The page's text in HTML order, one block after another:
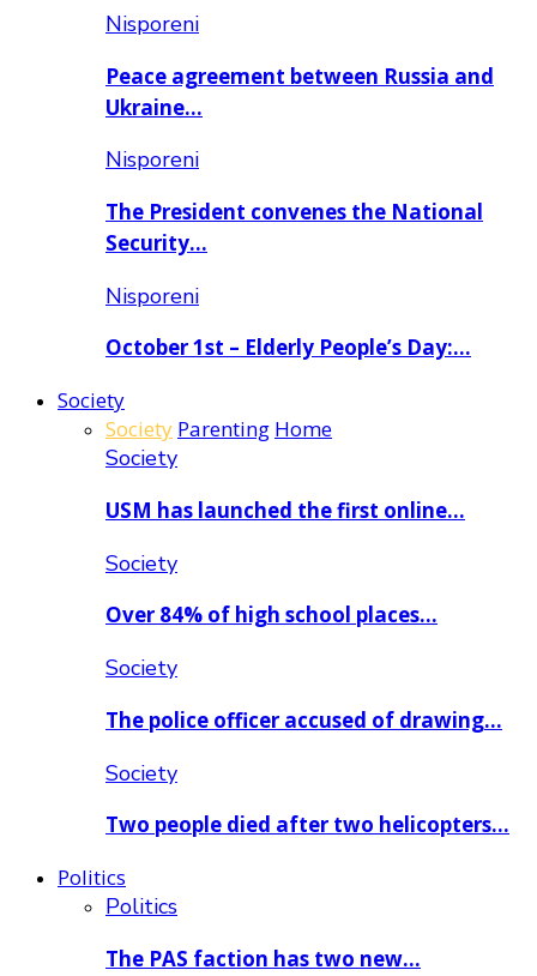
Nisporeni
Peace agreement between Russia and
Ukraine…
Nisporeni
The President convenes the National
Security…
Nisporeni
October 1st – Elderly People’s Day:…
Society
Society Parenting Home
Society
USM has launched the first online…
Society
Over 84% of high school places…
Society
The police officer accused of drawing…
Society
Two people died after two helicopters…
Politics
Politics
The PAS faction has two new…